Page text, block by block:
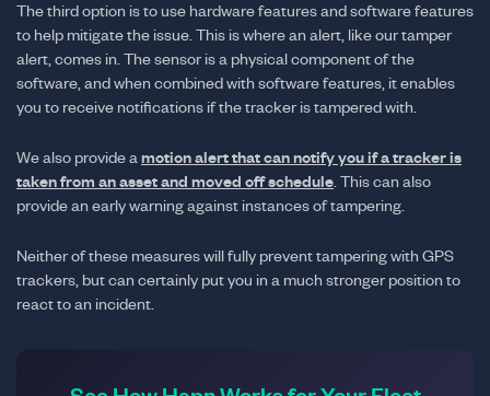
The third option is to use hardware features and software features
to help mitigate the issue. This is where an alert, like our tamper
alert, comes in. The sensor is a physical component of the
software, and when combined with software features, it enables
you to receive notifications if the tracker is tampered with.
We also provide a motion alert that can notify you if a tracker is
taken from an asset and moved off schedule . This can also
provide an early warning against instances of tampering.
Neither of these measures will fully prevent tampering with GPS
trackers, but can certainly put you in a much stronger position to
react to an incident.